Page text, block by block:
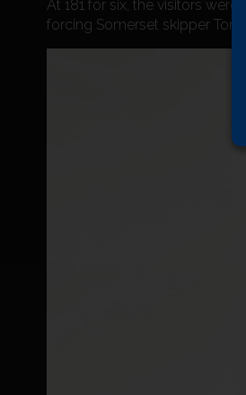
At 181 for six, the visitors
forcing Somerset skipper